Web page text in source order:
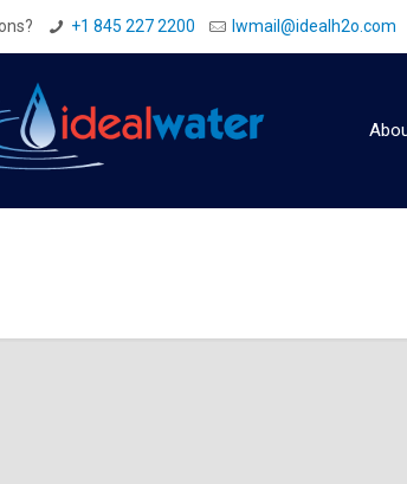
+1 845 227 2200 Iwmail@idealh2o.com